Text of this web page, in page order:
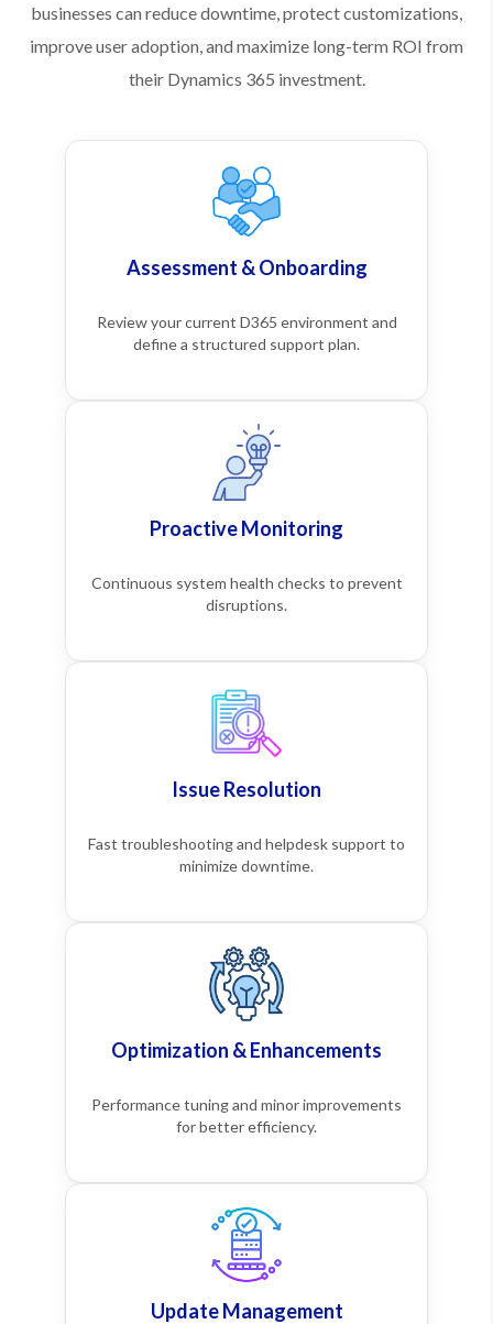
businesses can reduce downtime, protect customizations,
improve user adoption, and maximize long-term ROI from
their Dynamics 365 investment.
Assessment & Onboarding
Review your current D365 environment and
define a structured support plan.
Proactive Monitoring
Continuous system health checks to prevent
disruptions.
Issue Resolution
Fast troubleshooting and helpdesk support to
minimize downtime.
Optimization & Enhancements
Performance tuning and minor improvements
for better efficiency.
Update Management